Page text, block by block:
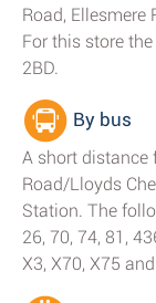
Road, Ellesmere
For this store
2BD.
By bus
A short distance
Road/Lloyds
Station. The
26, 70, 74, 81,
X3, X70, X75